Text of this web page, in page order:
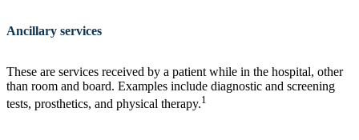
Ancillary services
These are services received by a patient while in the hospital, other
than room and board. Examples include diagnostic and screening
tests, prosthetics, and physical therapy.1